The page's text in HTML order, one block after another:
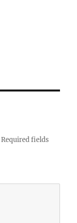
Required fields